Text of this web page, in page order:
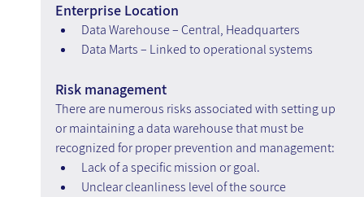
Enterprise Location
Data Warehouse – Central, Headquarters
Data Marts – Linked to operational systems
Risk management
There are numerous risks associated with setting up
or maintaining a data warehouse that must be
recognized for proper prevention and management:
Lack of a specific mission or goal.
Unclear cleanliness level of the source